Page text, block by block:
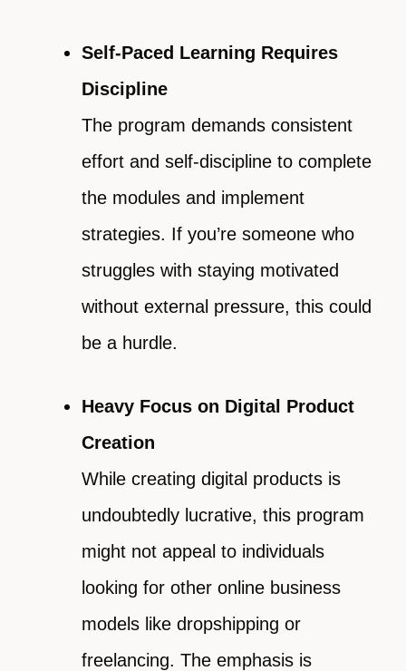
Self-Paced Learning Requires
Discipline
The program demands consistent
effort and self-discipline to complete
the modules and implement
strategies. If you’re someone who
struggles with staying motivated
without external pressure, this could
be a hurdle.
Heavy Focus on Digital Product
Creation
While creating digital products is
undoubtedly lucrative, this program
might not appeal to individuals
looking for other online business
models like dropshipping or
freelancing. The emphasis is